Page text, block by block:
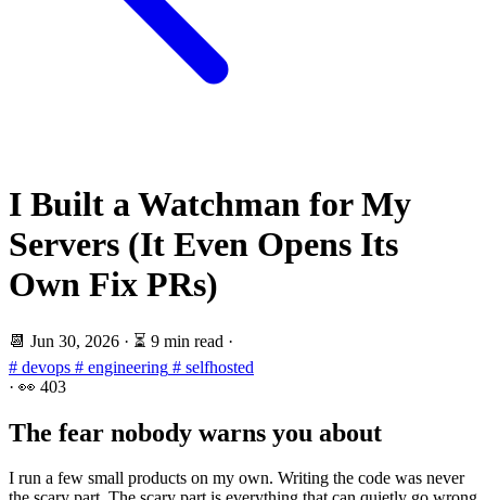
I Built a Watchman for My
Servers (It Even Opens Its
Own Fix PRs)
📆 Jun 30, 2026 · ⏳ 9 min read ·
# devops # engineering # selfhosted
· 👀 403
The fear nobody warns you about
I run a few small products on my own. Writing the code was never